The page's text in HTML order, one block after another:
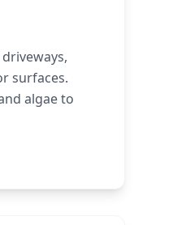
surfaces.
algae to